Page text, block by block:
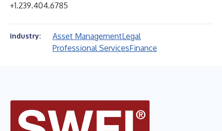
+1.239.404.6785
Industry: Asset ManagementLegal
Professional ServicesFinance